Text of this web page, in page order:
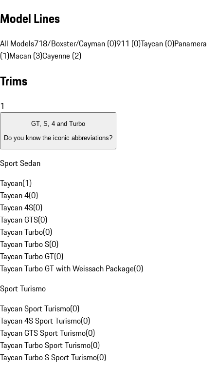
Model Lines
All Models718/Boxster/Cayman (0)911 (0)Taycan (0)Panamera
(1)Macan (3)Cayenne (2)
Trims
1
GT, S, 4 and Turbo
Do you know the iconic abbreviations?
Sport Sedan
Taycan(1)
Taycan 4(0)
Taycan 4S(0)
Taycan GTS(0)
Taycan Turbo(0)
Taycan Turbo S(0)
Taycan Turbo GT(0)
Taycan Turbo GT with Weissach Package(0)
Sport Turismo
Taycan Sport Turismo(0)
Taycan 4S Sport Turismo(0)
Taycan GTS Sport Turismo(0)
Taycan Turbo Sport Turismo(0)
Taycan Turbo S Sport Turismo(0)